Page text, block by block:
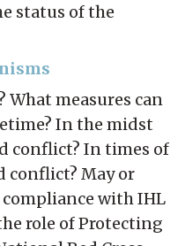
status of the
What measures can
In the midst
conflict? In times of
May or
with IHL
role of Protecting